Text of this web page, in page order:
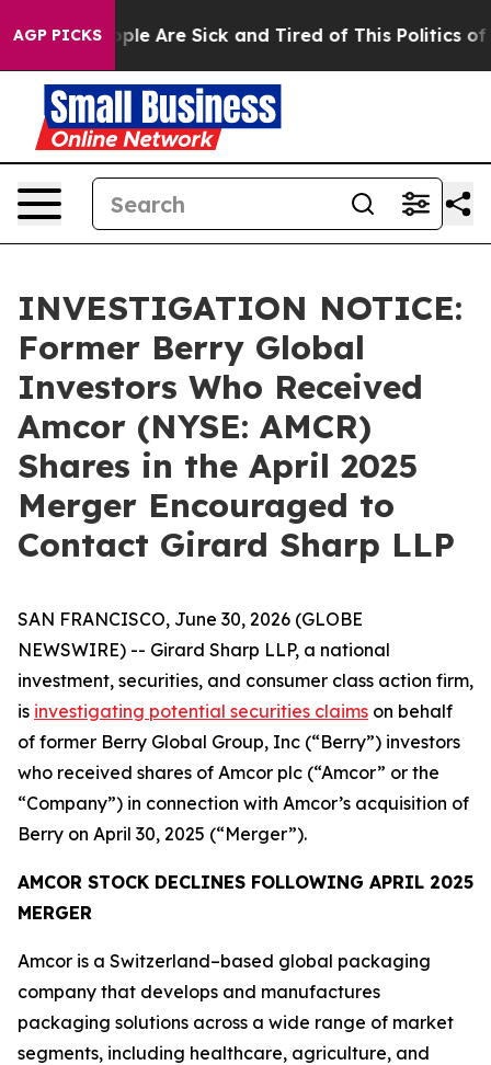
AGP PICKS
“People Are Sick and Tired of This Politics of
INVESTIGATION NOTICE:
Former Berry Global
Investors Who Received
Amcor (NYSE: AMCR)
Shares in the April 2025
Merger Encouraged to
Contact Girard Sharp LLP
SAN FRANCISCO, June 30, 2026 (GLOBE
NEWSWIRE) -- Girard Sharp LLP, a national
investment, securities, and consumer class action firm,
is investigating potential securities claims on behalf
of former Berry Global Group, Inc (“Berry”) investors
who received shares of Amcor plc (“Amcor” or the
“Company”) in connection with Amcor’s acquisition of
Berry on April 30, 2025 (“Merger”).
AMCOR STOCK DECLINES FOLLOWING APRIL 2025
MERGER
Amcor is a Switzerland–based global packaging
company that develops and manufactures
packaging solutions across a wide range of market
segments, including healthcare, agriculture, and